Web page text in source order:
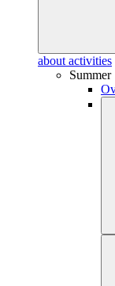
about activities
Summer